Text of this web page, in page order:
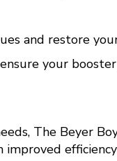
and restore
your
The Beyer